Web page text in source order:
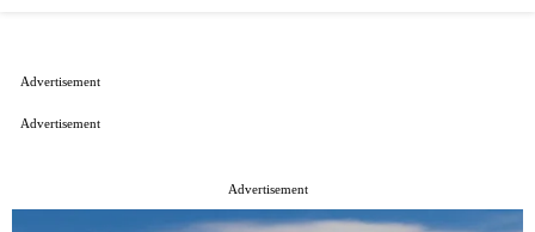
Advertisement
Advertisement
Advertisement